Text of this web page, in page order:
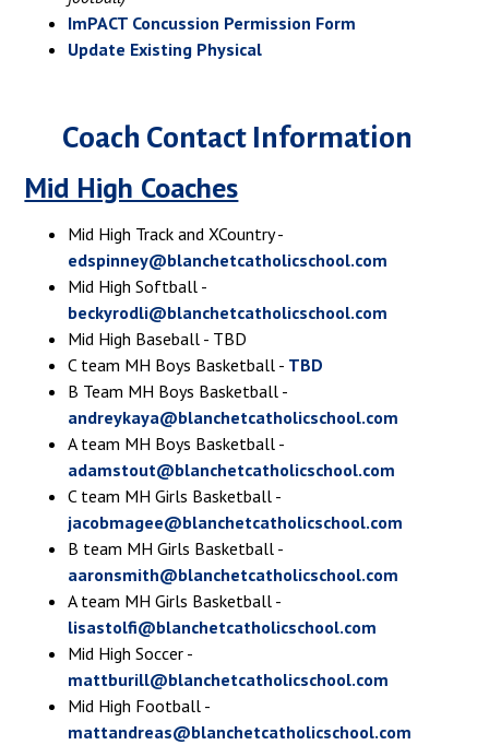
ImPACT Concussion Permission Form
Update Existing Physical
Coach Contact Information
Mid High Coaches
Mid High Track and XCountry -
edspinney@blanchetcatholicschool.com
Mid High Softball -
beckyrodli@blanchetcatholicschool.com
Mid High Baseball - TBD
C team MH Boys Basketball - TBD
B Team MH Boys Basketball -
andreykaya@blanchetcatholicschool.com
A team MH Boys Basketball -
adamstout@blanchetcatholicschool.com
C team MH Girls Basketball -
jacobmagee@blanchetcatholicschool.com
B team MH Girls Basketball -
aaronsmith@blanchetcatholicschool.com
A team MH Girls Basketball -
lisastolfi@blanchetcatholicschool.com
Mid High Soccer -
mattburill@blanchetcatholicschool.com
Mid High Football -
mattandreas@blanchetcatholicschool.com